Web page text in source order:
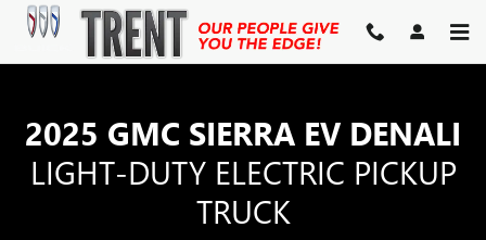
Skip to main content
SIERRA EV DENALI
2025 GMC SIERRA EV DENALI
LIGHT-DUTY ELECTRIC PICKUP
TRUCK